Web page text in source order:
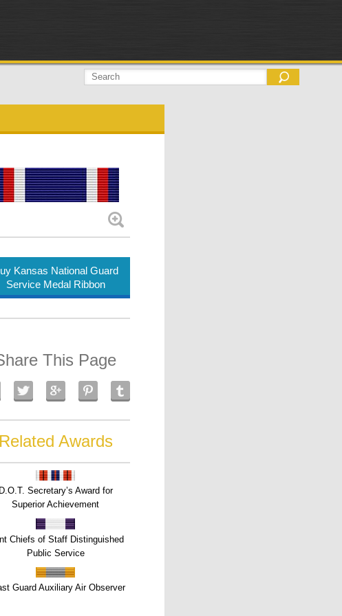
Kansas National Guard
Service Medal Ribbon
This Page
Related Awards
D.O.T. Secretary’s Award for
Superior Achievement
Chiefs of Staff Distinguished
Public Service
Guard Auxiliary Air Observer